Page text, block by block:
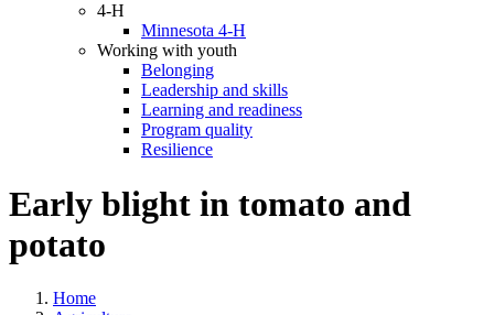
4-H
Minnesota 4-H
Working with youth
Belonging
Leadership and skills
Learning and readiness
Program quality
Resilience
Early blight in tomato and
potato
Home